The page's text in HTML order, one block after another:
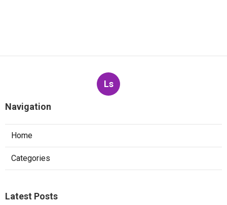
Ls
Navigation
Home
Categories
Latest Posts